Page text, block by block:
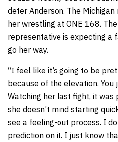
deter Anderson. The
her wrestling at ONE 168.
representative is expecting a
go her way.
“I feel like it’s going to be
because of the elevation. You
Watching her last fight, it was
she doesn’t mind starting
see a feeling-out process. I
prediction on it. I just know